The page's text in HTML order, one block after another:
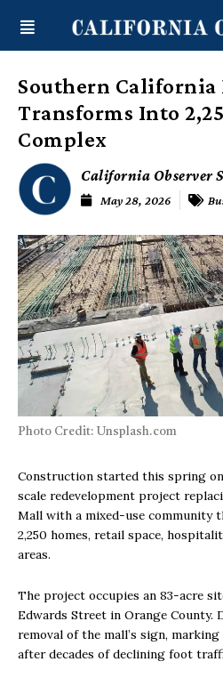
content
Southern California
Transforms Into
Complex
California Observer
May 28, 2026
Photo Credit: Unsplash.com
Construction started this spring on
scale redevelopment project
Mall with a mixed-use community
2,250 homes, retail space,
areas.
The project occupies an 83-acre
Edwards Street in Orange County.
removal of the mall’s sign,
after decades of declining foot